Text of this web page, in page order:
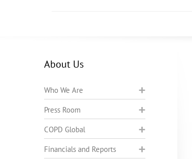
About Us
Who We Are
Press Room
COPD Global
Financials and Reports